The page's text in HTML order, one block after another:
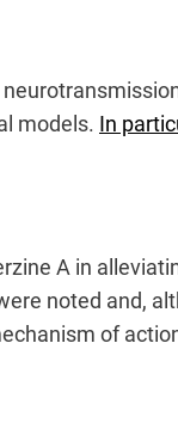
models. In
A in
noted and,
of